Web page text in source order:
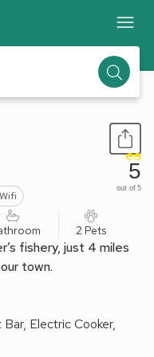
Wifi
5
out of 5
2 Pets
fishery, just 4 miles
town.
Electric Cooker,